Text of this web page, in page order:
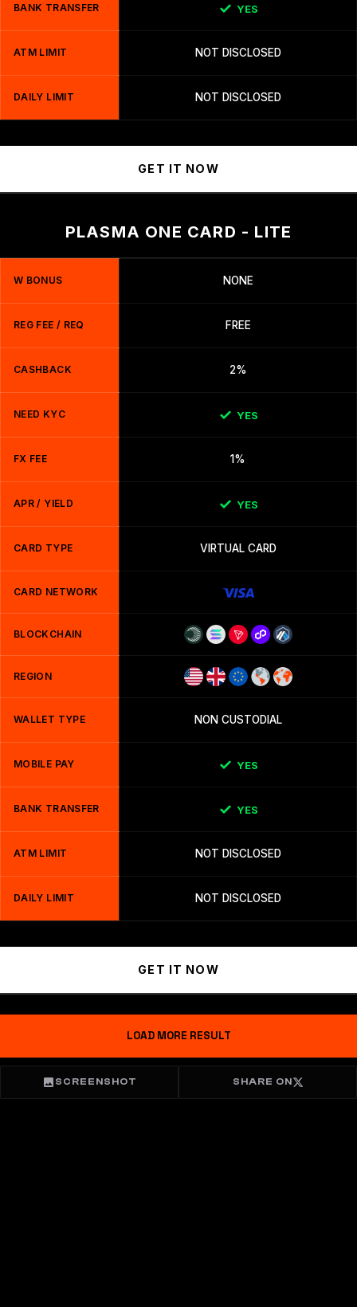
BANK TRANSFER YES
ATM LIMIT NOT DISCLOSED
DAILY LIMIT NOT DISCLOSED
GET IT NOW
PLASMA ONE CARD - LITE
W BONUS NONE
REG FEE / REQ FREE
CASHBACK 2%
NEED KYC YES
FX FEE 1%
APR / YIELD YES
CARD TYPE VIRTUAL CARD
CARD NETWORK
BLOCKCHAIN
REGION
WALLET TYPE NON CUSTODIAL
MOBILE PAY YES
BANK TRANSFER YES
ATM LIMIT NOT DISCLOSED
DAILY LIMIT NOT DISCLOSED
GET IT NOW
LOAD MORE RESULT
SCREENSHOT SHARE ON